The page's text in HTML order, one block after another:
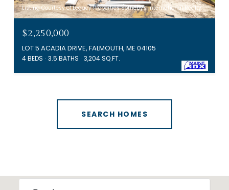
Listing Courtesy of Legacy Properties Sotheby's International Realty
$2,250,000
LOT 5 ACADIA DRIVE, FALMOUTH, ME 04105
4 BEDS 3.5 BATHS 3,204 SQ.FT.
SEARCH HOMES